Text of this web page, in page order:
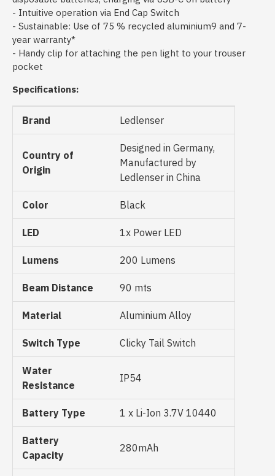
- Intuitive operation via End Cap Switch
- Sustainable: Use of 75 % recycled aluminium9 and 7-
year warranty*
- Handy clip for attaching the pen light to your trouser
pocket
Specifications:
Brand Ledlenser
Country of
Origin
Designed in Germany,
Manufactured by
Ledlenser in China
Color Black
LED 1x Power LED
Lumens 200 Lumens
Beam Distance 90 mts
Material Aluminium Alloy
Switch Type Clicky Tail Switch
Water
Resistance
IP54
Battery Type 1 x Li-Ion 3.7V 10440
Battery
Capacity
280mAh